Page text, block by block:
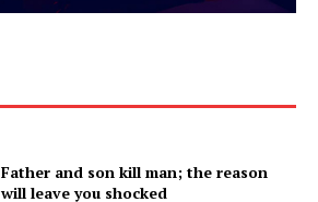
Father and son kill man; the reason
will leave you shocked